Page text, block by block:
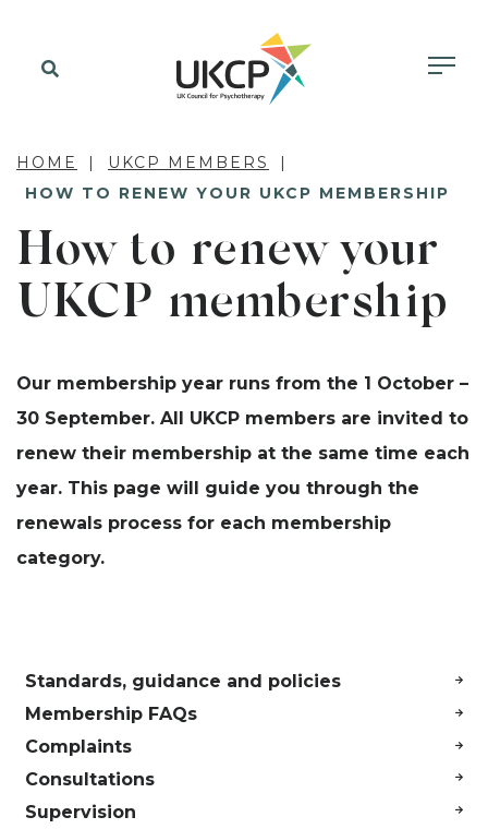
HOME
UKCP MEMBERS
HOW TO RENEW YOUR UKCP MEMBERSHIP
How to renew your
UKCP membership
Our membership year runs from the 1 October –
30 September. All UKCP members are invited to
renew their membership at the same time each
year. This page will guide you through the
renewals process for each membership
category.
Standards, guidance and policies
Membership FAQs
Complaints
Consultations
Supervision